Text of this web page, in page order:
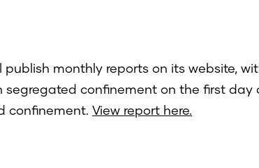
monthly reports on its website,
confinement on the first day
confinement. View report here.